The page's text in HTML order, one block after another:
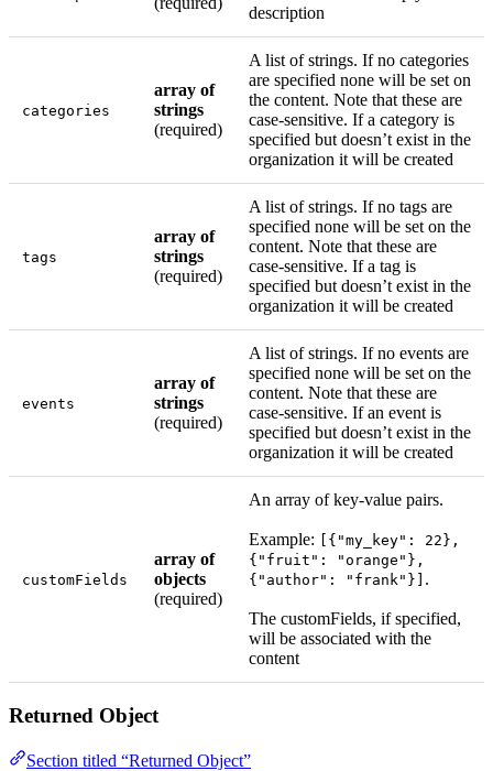
description
categories
array of
strings
(required)
A list of strings. If no categories
are specified none will be set on
the content. Note that these are
case-sensitive. If a category is
specified but doesn’t exist in the
organization it will be created
tags
array of
strings
(required)
A list of strings. If no tags are
specified none will be set on the
content. Note that these are
case-sensitive. If a tag is
specified but doesn’t exist in the
organization it will be created
events
array of
strings
(required)
A list of strings. If no events are
specified none will be set on the
content. Note that these are
case-sensitive. If an event is
specified but doesn’t exist in the
organization it will be created
customFields
array of
objects
(required)
An array of key-value pairs.
Example:
[{"my_key": 22},
{"fruit": "orange"},
{"author": "frank"}] .
The customFields, if specified,
will be associated with the
content
Returned Object
Section titled “Returned Object”